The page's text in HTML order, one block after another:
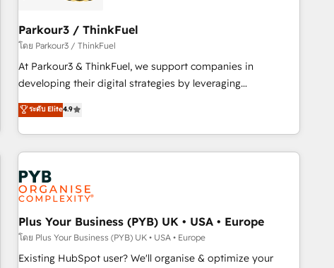
with reputable companies in B2B sectors such as
manufacturing, SaaS and business services. We prepare a
customized business case that demonstrates the value and
impact of your digital transformation, including a detailed
extension of your team, we believe in the power of
partnership. Together, we embark on a transformational
Parkour3 / ThinkFuel
โดย Parkour3 / ThinkFuel
At Parkour3 & ThinkFuel, we support companies in
developing their digital strategies by leveraging
technologies and automating their marketing and sales
processes to generate growth. Our offer spans from
Strategy to Operations. We specialize in CRM onboarding
and implementation, web design, sales & marketing
automation, and digital marketing. With extensive
experience working with tech companies and
manufacturers since 2002, we are committed to
empowering our clients and developing their autonomy. Get
to grips with HubSpot through guided implementation and
seamless integration of the CRM platform into your digital
ระดับ Elite4.9
Plus Your Business (PYB) UK • USA • Europe
โดย Plus Your Business (PYB) UK • USA • Europe
Existing HubSpot user? We'll organise & optimize your